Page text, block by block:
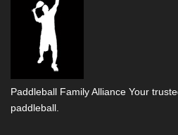
Paddleball Family Alliance Your
paddleball.